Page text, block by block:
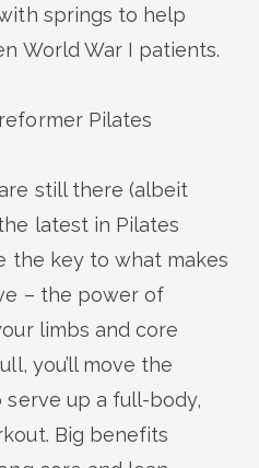
springs to help
World War I patients.
Pilates
still there (albeit
latest in Pilates
the key to what makes
– the power of
limbs and core
you’llmove the
serve up a full-body,
Big benefits